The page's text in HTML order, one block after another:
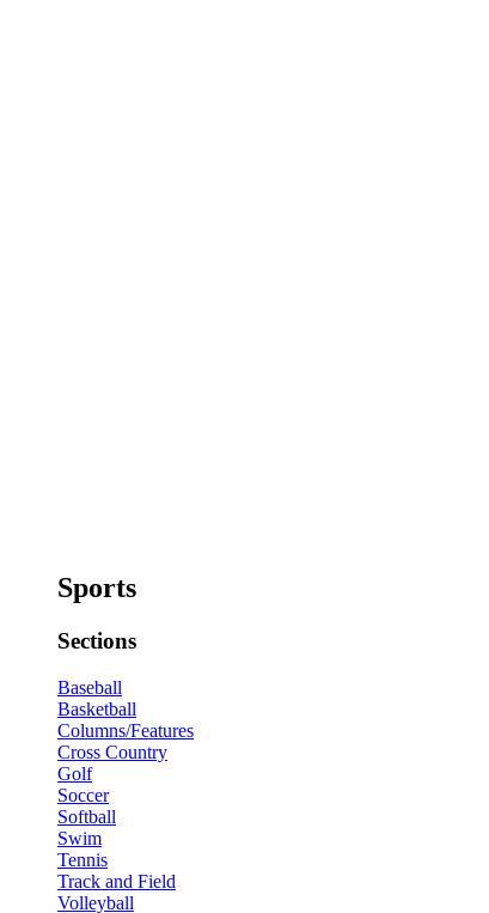
Sports
Sections
Baseball
Basketball
Columns/Features
Cross Country
Golf
Soccer
Softball
Swim
Tennis
Track and Field
Volleyball